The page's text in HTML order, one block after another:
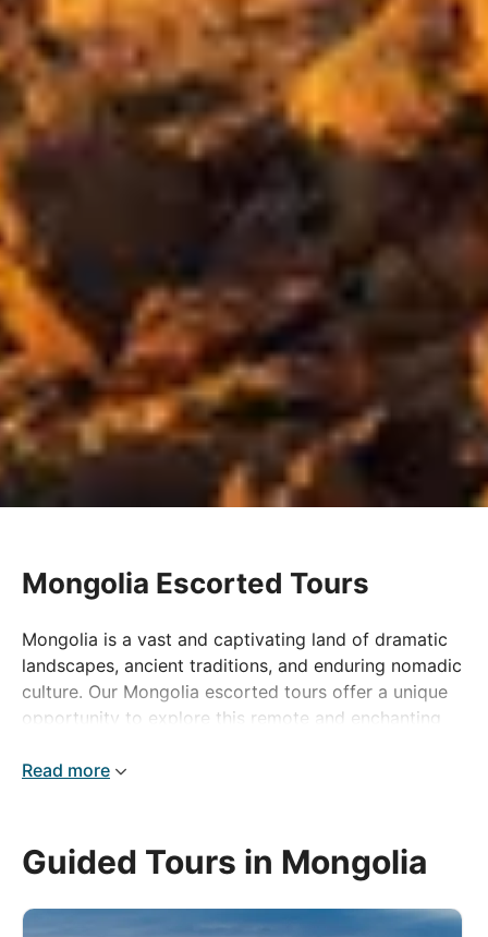
Mongolia Escorted Tours
Mongolia is a vast and captivating land of dramatic
landscapes, ancient traditions, and enduring nomadic
culture. Our Mongolia escorted tours offer a unique
opportunity to explore this remote and enchanting
nature reigns supreme. From the sweeping steppes
breathtaking.
The country is home to a resilient network of
nomadic tribes who continue to roam the land on
Read more
Guided Tours in Mongolia